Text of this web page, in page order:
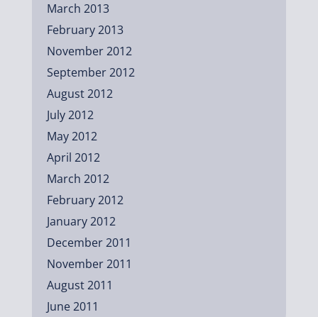
March 2013
February 2013
November 2012
September 2012
August 2012
July 2012
May 2012
April 2012
March 2012
February 2012
January 2012
December 2011
November 2011
August 2011
June 2011